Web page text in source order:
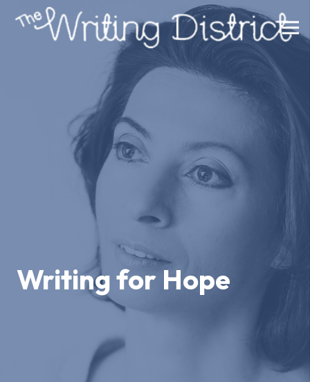
Writing for Hope